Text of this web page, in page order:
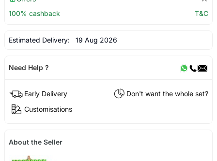
100% cashback
T&C
Estimated Delivery: 19 Aug 2026
Need Help ?
Early Delivery
Don't want the whole set?
Customisations
About the Seller